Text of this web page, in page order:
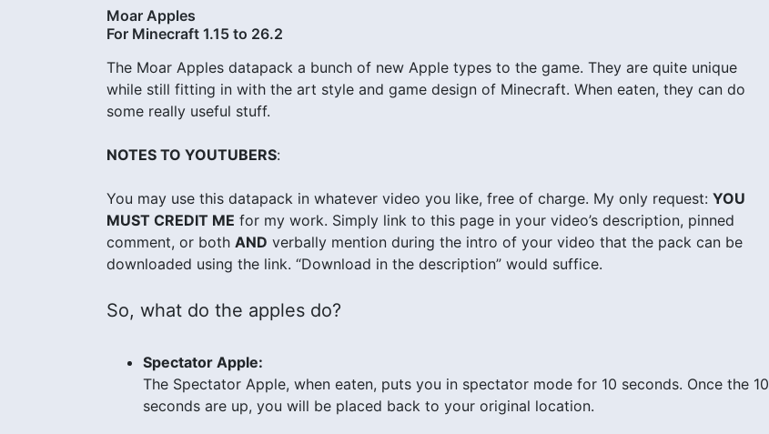
Moar Apples
For Minecraft 1.15 to 26.2
The Moar Apples datapack a bunch of new Apple types to the game. They are quite unique
while still fitting in with the art style and game design of Minecraft. When eaten, they can do
some really useful stuff.
NOTES TO YOUTUBERS:
You may use this datapack in whatever video you like, free of charge. My only request: YOU
MUST CREDIT ME for my work. Simply link to this page in your video’s description, pinned
comment, or both AND verbally mention during the intro of your video that the pack can be
downloaded using the link. “Download in the description” would suffice.
So, what do the apples do?
Spectator Apple:
The Spectator Apple, when eaten, puts you in spectator mode for 10 seconds. Once the 10
seconds are up, you will be placed back to your original location.